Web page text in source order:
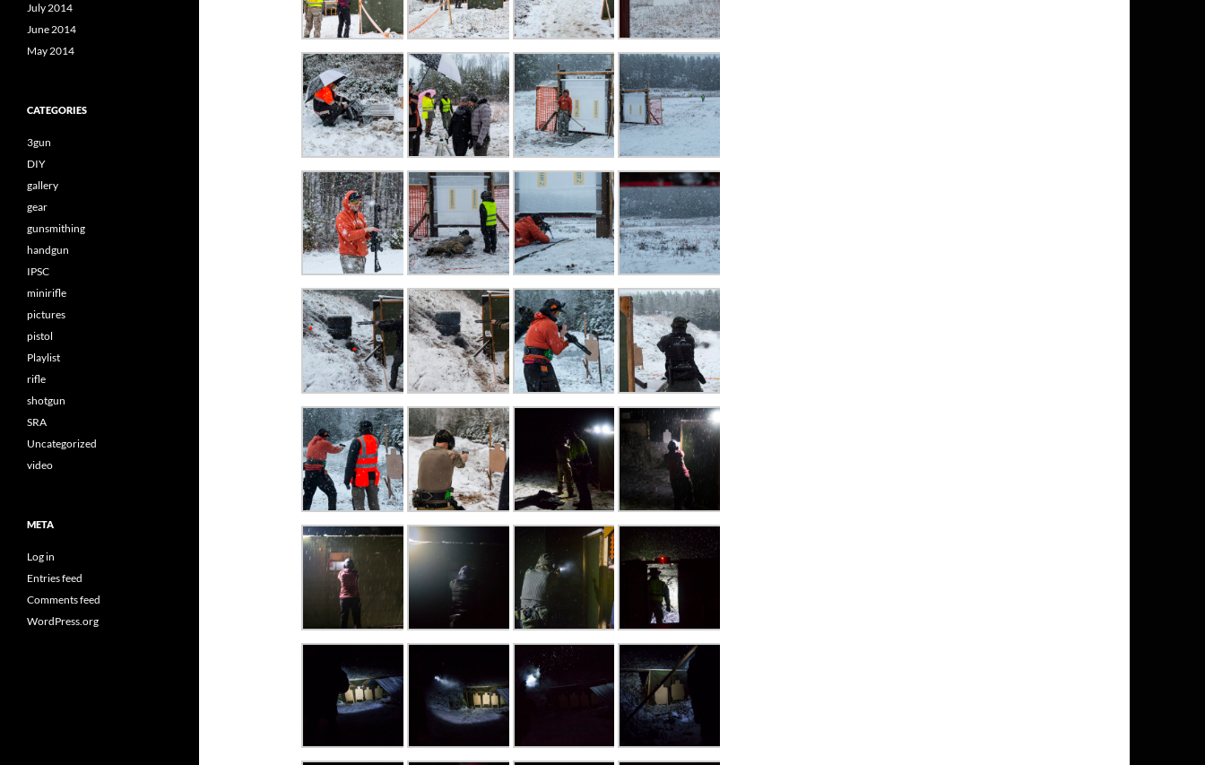
July 2014
June 2014
May 2014
CATEGORIES
3gun
DIY
gallery
gear
gunsmithing
handgun
IPSC
minirifle
pictures
pistol
Playlist
rifle
shotgun
SRA
Uncategorized
video
META
Log in
Entries feed
Comments feed
WordPress.org